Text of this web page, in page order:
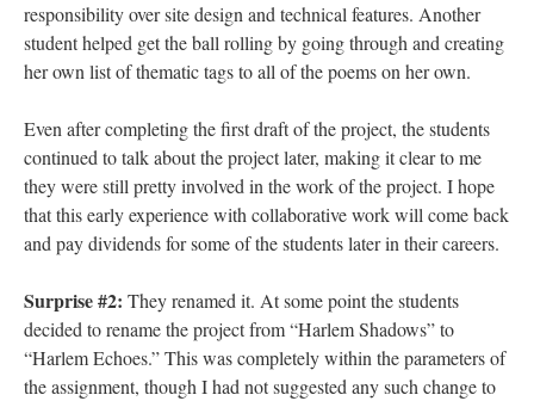
responsibility over site design and technical features. Another
student helped get the ball rolling by going through and creating
her own list of thematic tags to all of the poems on her own.
Even after completing the first draft of the project, the students
continued to talk about the project later, making it clear to me
they were still pretty involved in the work of the project. I hope
that this early experience with collaborative work will come back
and pay dividends for some of the students later in their careers.
Surprise #2: They renamed it. At some point the students
decided to rename the project from “Harlem Shadows” to
“Harlem Echoes.” This was completely within the parameters of
the assignment, though I had not suggested any such change to